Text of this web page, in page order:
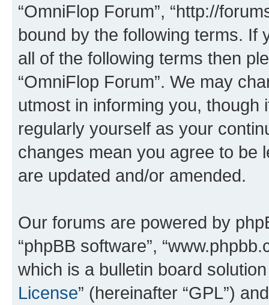
“OmniFlop Forum”, “http://
bound by the following terms. If
all of the following terms then
“OmniFlop Forum”. We may
utmost in informing you,
regularly yourself as your
changes mean you agree to be
are updated and/or amended.
Our forums are powered by
“phpBB software”,
which is a bulletin board
License” (hereinafter “GPL”)